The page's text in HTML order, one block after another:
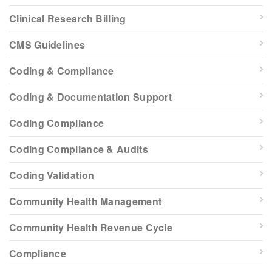
Clinical Research Billing
CMS Guidelines
Coding & Compliance
Coding & Documentation Support
Coding Compliance
Coding Compliance & Audits
Coding Validation
Community Health Management
Community Health Revenue Cycle
Compliance